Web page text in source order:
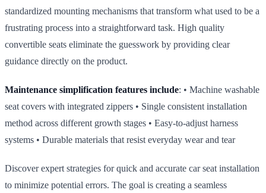
standardized mounting mechanisms that transform what used to be a
frustrating process into a straightforward task. High quality
convertible seats eliminate the guesswork by providing clear
guidance directly on the product.
Maintenance simplification features include: • Machine washable
seat covers with integrated zippers • Single consistent installation
method across different growth stages • Easy‑to‑adjust harness
systems • Durable materials that resist everyday wear and tear
Discover expert strategies for quick and accurate car seat installation
to minimize potential errors. The goal is creating a seamless